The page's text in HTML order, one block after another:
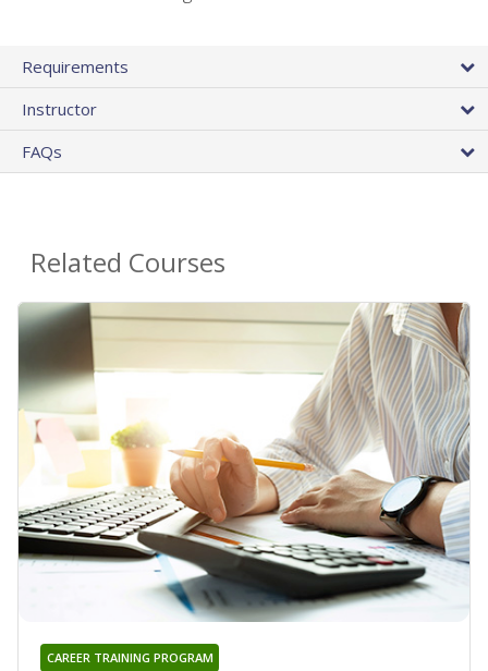
Requirements
Instructor
FAQs
Related Courses
CAREER TRAINING PROGRAM